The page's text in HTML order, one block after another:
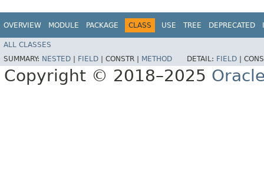
OVERVIEW MODULE PACKAGE CLASS USE TREE DEPRECATED
ALL CLASSES
SUMMARY: NESTED FIELD CONSTR | METHOD DETAIL: FIELD
Copyright © 2018–2025